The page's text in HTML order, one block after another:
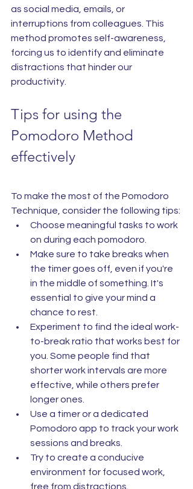
as social media, emails, or
interruptions from colleagues. This
method promotes self-awareness,
forcing us to identify and eliminate
distractions that hinder our
productivity.
Tips for using the
Pomodoro Method
effectively
To make the most of the Pomodoro
Technique, consider the following tips:
Choose meaningful tasks to work
on during each pomodoro.
Make sure to take breaks when
the timer goes off, even if you're
in the middle of something. It's
essential to give your mind a
chance to rest.
Experiment to find the ideal work-
to-break ratio that works best for
you. Some people find that
shorter work intervals are more
effective, while others prefer
longer ones.
Use a timer or a dedicated
Pomodoro app to track your work
sessions and breaks.
Try to create a conducive
environment for focused work,
free from distractions.